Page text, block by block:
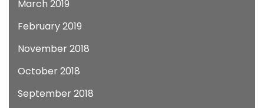
March 2019
February 2019
November 2018
October 2018
September 2018